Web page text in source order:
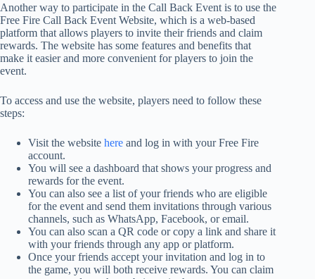
Another way to participate in the Call Back Event is to use the
Free Fire Call Back Event Website, which is a web-based
platform that allows players to invite their friends and claim
rewards. The website has some features and benefits that
make it easier and more convenient for players to join the
event.
To access and use the website, players need to follow these
steps:
Visit the website here and log in with your Free Fire
account.
You will see a dashboard that shows your progress and
rewards for the event.
You can also see a list of your friends who are eligible
for the event and send them invitations through various
channels, such as WhatsApp, Facebook, or email.
You can also scan a QR code or copy a link and share it
with your friends through any app or platform.
Once your friends accept your invitation and log in to
the game, you will both receive rewards. You can claim